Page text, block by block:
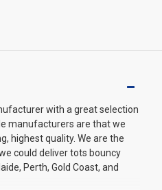
with a great selection
manufacturers are that we
highest quality. We are the
could deliver tots bouncy
Perth, Gold Coast, and